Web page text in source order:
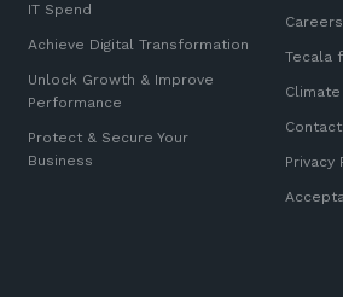
Vulnerability Scanning and
Penetration Testing
SIEM and MDR
Incident Response, Data
and Incursion Forensics
Cloud and Network Security
IT Spend
Achieve Digital Transformation
Unlock Growth & Improve
Performance
Protect & Secure Your
Business
Careers
Tecala
Privacy